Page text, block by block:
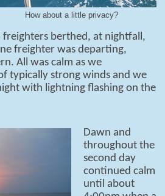
How about a little privacy?
freighters berthed, at nightfall,
freighter was departing,
All was calm as we
typically strong winds and we
with lightning flashing on the
Dawn and
throughout the
second day
continued calm
until about